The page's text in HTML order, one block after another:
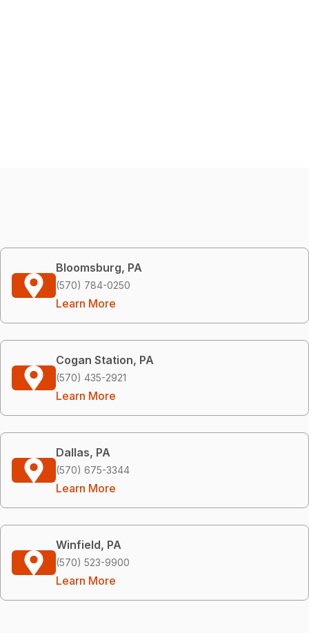
Bloomsburg, PA
(570) 784-0250
Learn More
Cogan Station, PA
(570) 435-2921
Learn More
Dallas, PA
(570) 675-3344
Learn More
Winfield, PA
(570) 523-9900
Learn More